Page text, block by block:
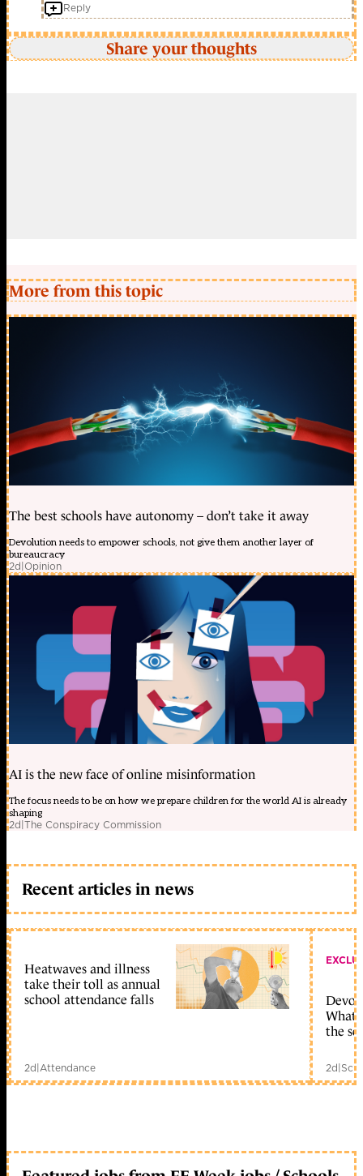
Reply
Share your thoughts
More from this topic
The best schools have autonomy – don’t take it away
Devolution needs to empower schools, not give them another layer of
bureaucracy
2d|Opinion
AI is the new face of online misinformation
The focus needs to be on how we prepare children for the world AI is already
shaping
2d|The Conspiracy Commission
Recent articles in news
Heatwaves and illness
take their toll as annual
school attendance falls
2d|Attendance
What
the
2d|